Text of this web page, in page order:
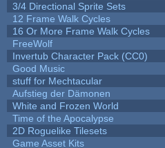
3/4 Directional Sprite Sets
12 Frame Walk Cycles
16 Or More Frame Walk Cycles
FreeWolf
Invertub Character Pack (CC0)
Good Music
stuff for Mechtacular
Aufstieg der Dämonen
White and Frozen World
Time of the Apocalypse
2D Roguelike Tilesets
Game Asset Kits